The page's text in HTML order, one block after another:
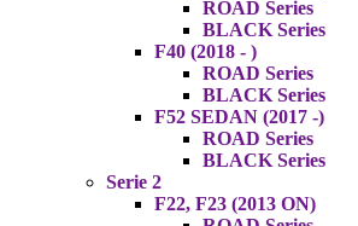
ROAD Series
BLACK Series
F40 (2018 - )
ROAD Series
BLACK Series
F52 SEDAN (2017 -)
ROAD Series
BLACK Series
Serie 2
F22, F23 (2013 ON)